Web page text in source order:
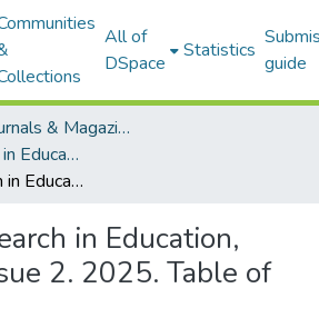
All of
DSpace
Statistics
guide
004. NU Journals & Magazines
NUGSE Research in Education Journal
NU GSE Research in Education, Volume 8, Issue 2. 2025. Table of Contents
in Education,
2. 2025. Table of